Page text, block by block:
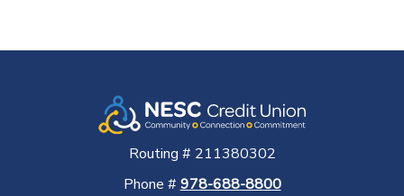
Routing # 211380302
Phone # 978-688-8800